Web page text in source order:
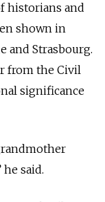
historians and
shown in
and Strasbourg.
from the Civil
significance
said.